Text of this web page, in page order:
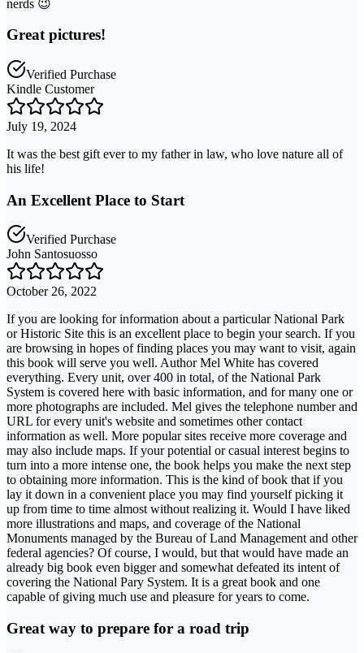
nerds 😉
Great pictures!
Verified Purchase
Kindle Customer
July 19, 2024
It was the best gift ever to my father in law, who love nature all of
his life!
An Excellent Place to Start
Verified Purchase
John Santosuosso
October 26, 2022
If you are looking for information about a particular National Park
or Historic Site this is an excellent place to begin your search. If you
are browsing in hopes of finding places you may want to visit, again
this book will serve you well. Author Mel White has covered
everything. Every unit, over 400 in total, of the National Park
System is covered here with basic information, and for many one or
more photographs are included. Mel gives the telephone number and
URL for every unit's website and sometimes other contact
information as well. More popular sites receive more coverage and
may also include maps. If your potential or casual interest begins to
turn into a more intense one, the book helps you make the next step
to obtaining more information. This is the kind of book that if you
lay it down in a convenient place you may find yourself picking it
up from time to time almost without realizing it. Would I have liked
more illustrations and maps, and coverage of the National
Monuments managed by the Bureau of Land Management and other
federal agencies? Of course, I would, but that would have made an
already big book even bigger and somewhat defeated its intent of
covering the National Pary System. It is a great book and one
capable of giving much use and pleasure for years to come.
Great way to prepare for a road trip